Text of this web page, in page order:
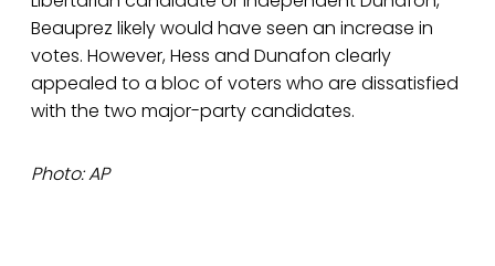
Beauprez likely would have seen an increase in
votes. However, Hess and Dunafon clearly
appealed to a bloc of voters who are dissatisfied
with the two major-party candidates.
Photo: AP